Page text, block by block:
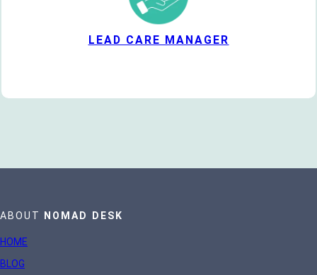
LEAD CARE MANAGER
ABOUT NOMAD DESK
HOME
BLOG